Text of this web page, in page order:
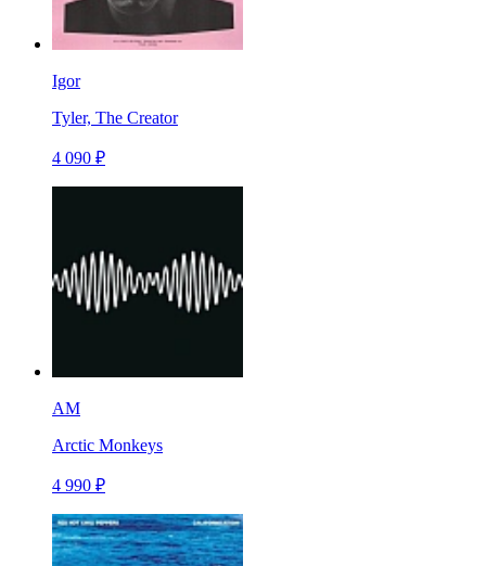
Igor
Tyler, The Creator
4 090 ₽
AM
Arctic Monkeys
4 990 ₽